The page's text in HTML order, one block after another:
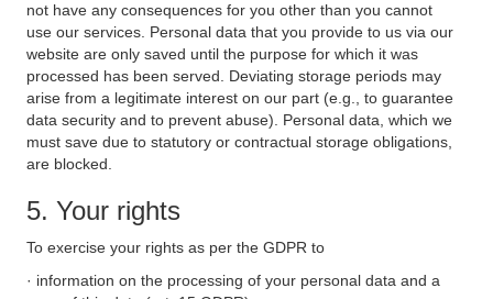
not have any consequences for you other than you cannot
use our services. Personal data that you provide to us via our
website are only saved until the purpose for which it was
processed has been served. Deviating storage periods may
arise from a legitimate interest on our part (e.g., to guarantee
data security and to prevent abuse). Personal data, which we
must save due to statutory or contractual storage obligations,
are blocked.
5. Your rights
To exercise your rights as per the GDPR to
· information on the processing of your personal data and a